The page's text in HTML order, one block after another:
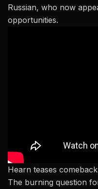
Russian, who now
opportunities.
Hearn teases
The burning question